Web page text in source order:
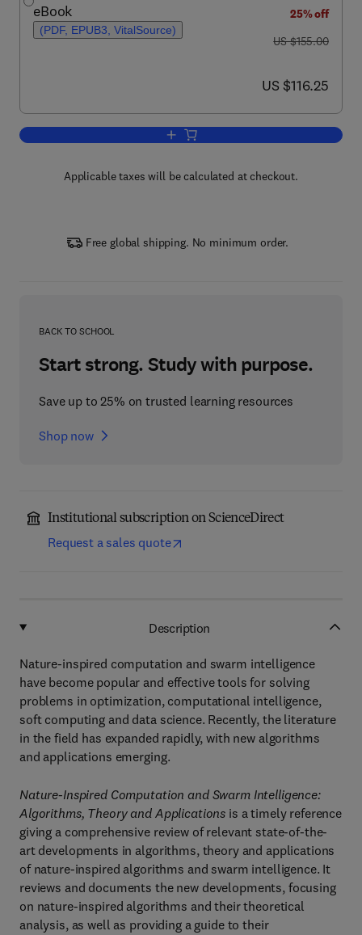
eBook
(PDF, EPUB3, VitalSource)
25% off
was US $155.00
US $155.00
now US $116.25
US $116.25
Add to cart, Nature-Inspired
Applicable taxes will be calculated at checkout.
Free global shipping. No minimum order.
BACK TO SCHOOL
Start strong. Study with purpose.
Save up to 25% on trusted learning resources
Shop now
Institutional subscription on ScienceDirect
Request a sales quote
Description
Nature-inspired computation and swarm intelligence
have become popular and effective tools for solving
problems in optimization, computational intelligence,
soft computing and data science. Recently, the literature
in the field has expanded rapidly, with new algorithms
and applications emerging.
Nature-Inspired Computation and Swarm Intelligence:
Algorithms, Theory and Applications is a timely reference
giving a comprehensive review of relevant state-of-the-
art developments in algorithms, theory and applications
of nature-inspired algorithms and swarm intelligence. It
reviews and documents the new developments, focusing
on nature-inspired algorithms and their theoretical
analysis, as well as providing a guide to their